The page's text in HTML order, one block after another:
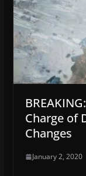
Charge of
Changes
January 2, 2020